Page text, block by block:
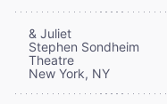
& Juliet
Stephen Sondheim
Theatre
New York, NY